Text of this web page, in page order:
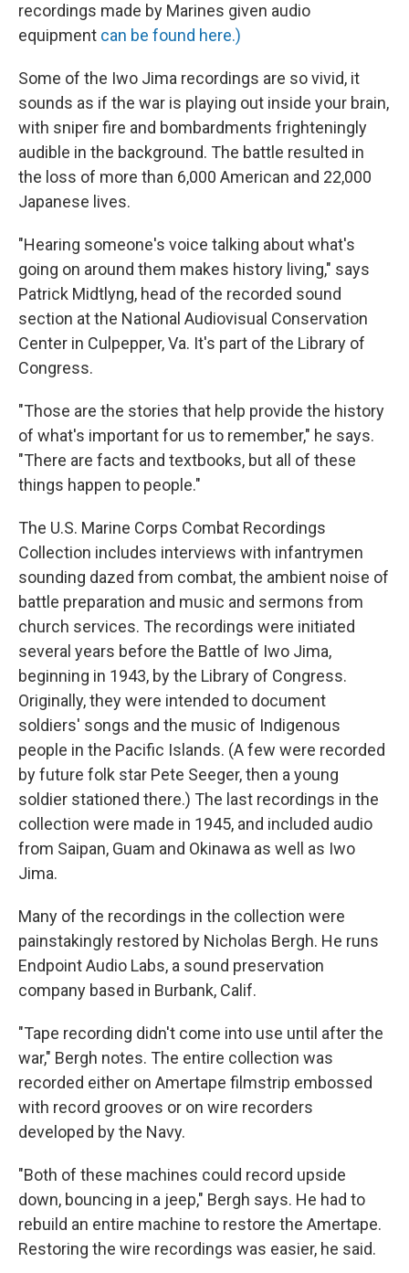
recordings made by Marines given audio
equipment can be found here.)
Some of the Iwo Jima recordings are so vivid, it
sounds as if the war is playing out inside your brain,
with sniper fire and bombardments frighteningly
audible in the background. The battle resulted in
the loss of more than 6,000 American and 22,000
Japanese lives.
"Hearing someone's voice talking about what's
going on around them makes history living," says
Patrick Midtlyng, head of the recorded sound
section at the National Audiovisual Conservation
Center in Culpepper, Va. It's part of the Library of
Congress.
"Those are the stories that help provide the history
of what's important for us to remember," he says.
"There are facts and textbooks, but all of these
things happen to people."
The U.S. Marine Corps Combat Recordings
Collection includes interviews with infantrymen
sounding dazed from combat, the ambient noise of
battle preparation and music and sermons from
church services. The recordings were initiated
several years before the Battle of Iwo Jima,
beginning in 1943, by the Library of Congress.
Originally, they were intended to document
soldiers' songs and the music of Indigenous
people in the Pacific Islands. (A few were recorded
by future folk star Pete Seeger, then a young
soldier stationed there.) The last recordings in the
collection were made in 1945, and included audio
from Saipan, Guam and Okinawa as well as Iwo
Jima.
Many of the recordings in the collection were
painstakingly restored by Nicholas Bergh. He runs
Endpoint Audio Labs, a sound preservation
company based in Burbank, Calif.
"Tape recording didn't come into use until after the
war," Bergh notes. The entire collection was
recorded either on Amertape filmstrip embossed
with record grooves or on wire recorders
developed by the Navy.
"Both of these machines could record upside
down, bouncing in a jeep," Bergh says. He had to
rebuild an entire machine to restore the Amertape.
Restoring the wire recordings was easier, he said.